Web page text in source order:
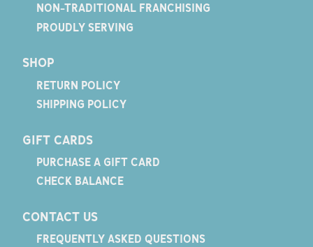
NON-TRADITIONAL FRANCHISING
PROUDLY SERVING
SHOP
RETURN POLICY
SHIPPING POLICY
GIFT CARDS
PURCHASE A GIFT CARD
CHECK BALANCE
CONTACT US
FREQUENTLY ASKED QUESTIONS